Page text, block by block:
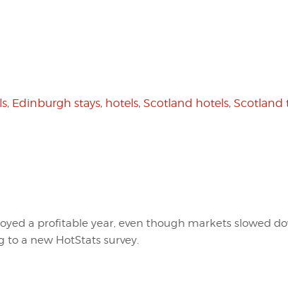
, Edinburgh stays, hotels, Scotland hotels, Scotland
a profitable year, even though markets slowed
to a new HotStats survey.